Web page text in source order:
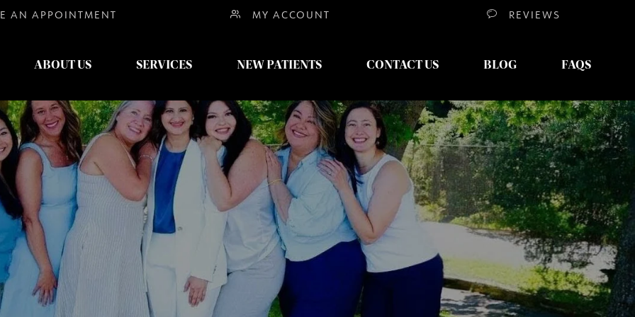
AN APPOINTMENT MY ACCOUNT REVIEWS
ABOUT US SERVICES NEW PATIENTS CONTACT US BLOG FAQS